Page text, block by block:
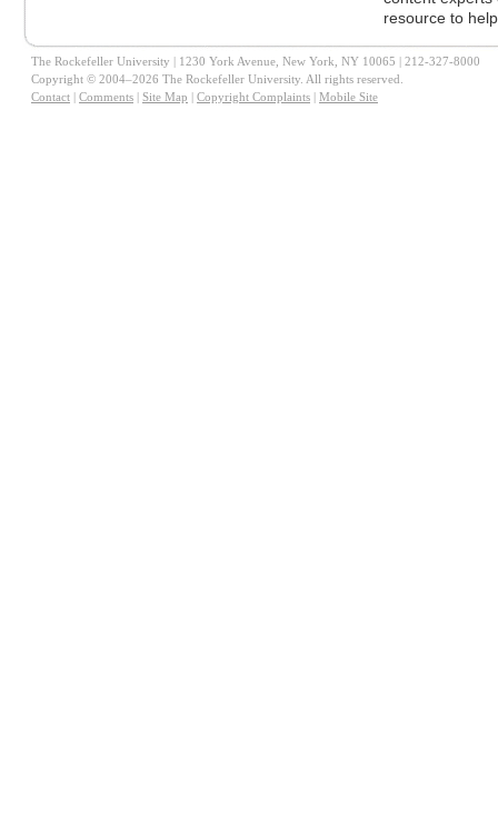
resource to
The Rockefeller University | 1230 York Avenue, New York, NY 10065 | 212-327-8000
Copyright © 2004–2026 The Rockefeller University. All rights reserved.
Contact | Comments | Site Map | Copyright Complaints | Mobile Site